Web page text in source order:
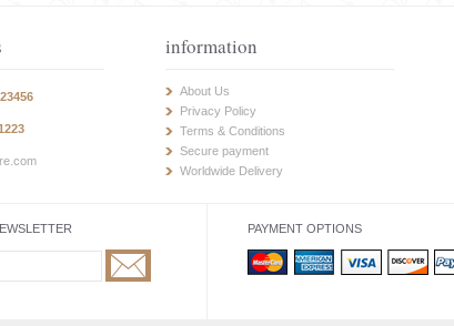
information
About Us
Privacy Policy
Terms & Conditions
Secure payment
Worldwide Delivery
PAYMENT OPTIONS